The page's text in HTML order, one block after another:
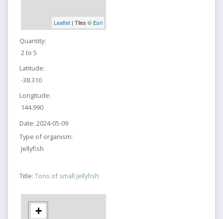
Leaflet| Tiles © Esri
Quantity:
2 to 5
Latitude:
-38.310
Longitude:
144.990
Date: 2024-05-09
Type of organism:
Jellyfish
Title: Tons of small jellyfish
+